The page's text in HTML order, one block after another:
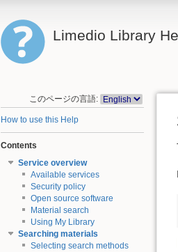
Limedio Library
このページの言語:
How to use this Help
Contents
Service overview
Available services
Security policy
Open source software
Material search
Using My Library
Searching materials
Selecting search methods